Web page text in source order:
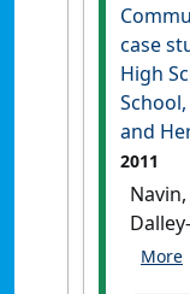
and
case
High
and
2011